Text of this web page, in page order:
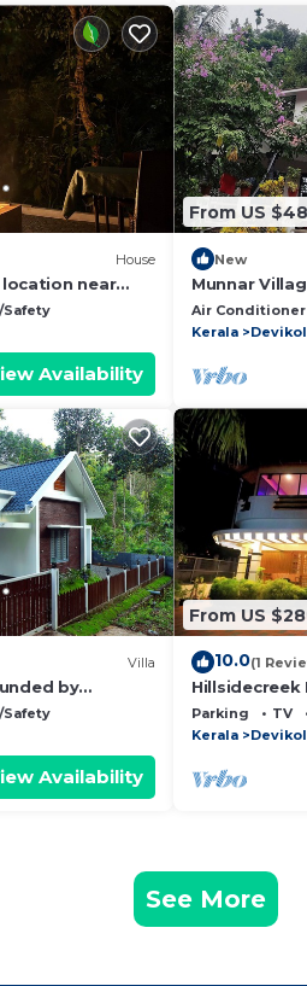
House
location near
Availability
From US $48
New
Munnar
Home Stay
Air Conditioner
Kerala
Villa
by
beauty of
Availability
From US
10.0(1
Hillsidecreek
Bedroom
Parking TV
Kerala
See More